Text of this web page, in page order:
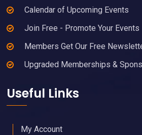
Calendar of Upcoming Events
Join Free - Promote Your Events
Members Get Our Free
Upgraded Memberships &
Useful Links
My Account